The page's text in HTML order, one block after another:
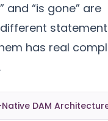
and “is gone” are
has real
DAM